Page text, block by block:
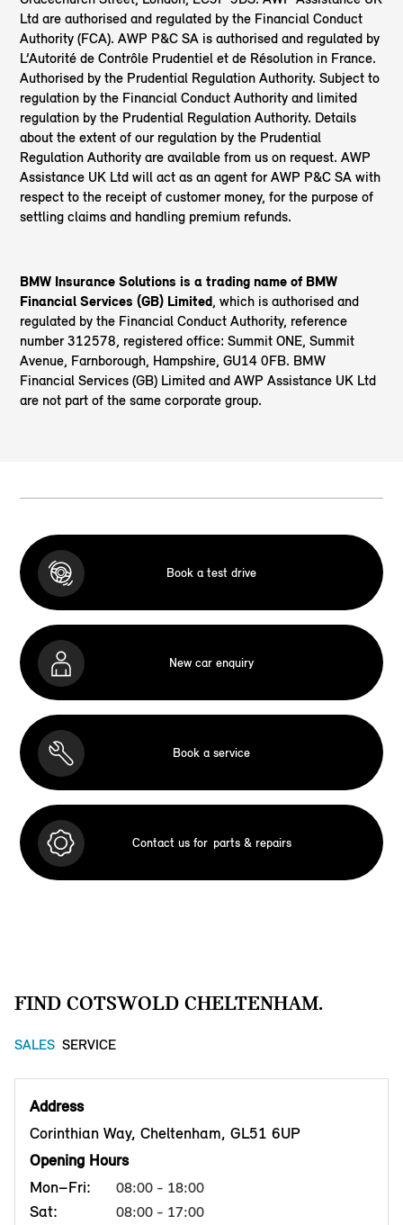
Ltd are authorised and regulated by the Financial Conduct
Authority (FCA). AWP P&C SA is authorised and regulated by
L’Autorité de Contrôle Prudentiel et de Résolution in France.
Authorised by the Prudential Regulation Authority. Subject to
regulation by the Financial Conduct Authority and limited
regulation by the Prudential Regulation Authority. Details
about the extent of our regulation by the Prudential
Regulation Authority are available from us on request. AWP
Assistance UK Ltd will act as an agent for AWP P&C SA with
respect to the receipt of customer money, for the purpose of
settling claims and handling premium refunds.
BMW Insurance Solutions is a trading name of BMW
Financial Services (GB) Limited, which is authorised and
regulated by the Financial Conduct Authority, reference
number 312578, registered office: Summit ONE, Summit
Avenue, Farnborough, Hampshire, GU14 0FB. BMW
Financial Services (GB) Limited and AWP Assistance UK Ltd
are not part of the same corporate group.
Book a test drive
New car enquiry
Book a service
Contact us for parts & repairs
FIND COTSWOLD CHELTENHAM.
SALES SERVICE
Address
Corinthian Way, Cheltenham, GL51 6UP
Opening Hours
Mon–Fri:
08:00 - 18:00
Sat: 08:00 - 17:00